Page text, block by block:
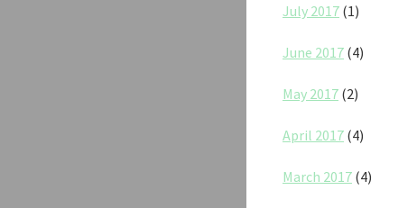
July 2017 (1)
June 2017 (4)
May 2017 (2)
April 2017 (4)
March 2017 (4)